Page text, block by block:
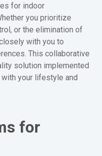
for indoor
you prioritize
or the elimination of
with you to
This collaborative
solution implemented
your lifestyle and
for